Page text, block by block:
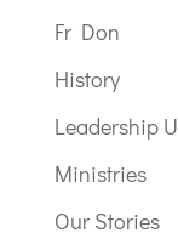
Fr Don
History
Leadership
Ministries
Our Stories